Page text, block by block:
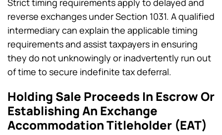
reverse exchanges under Section 1031. A qualified
intermediary can explain the applicable timing
requirements and assist taxpayers in ensuring
they do not unknowingly or inadvertently run out
of time to secure indefinite tax deferral.
Holding Sale Proceeds In Escrow Or
Establishing An Exchange
Accommodation Titleholder (EAT)